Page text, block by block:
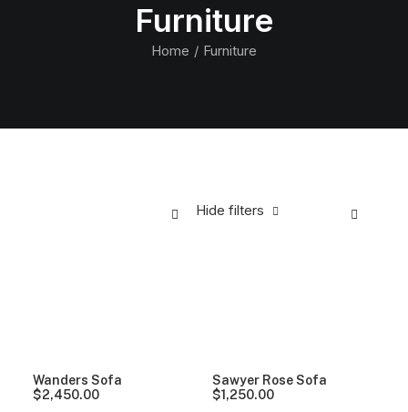
Furniture
Home Furniture
Hide filters
Wanders Sofa
$2,450.00
Sawyer Rose Sofa
$1,250.00